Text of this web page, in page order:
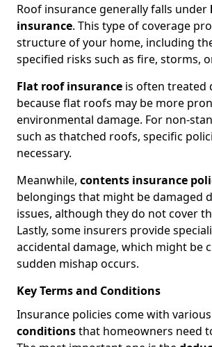
Roof insurance generally falls under
insurance. This type of coverage
structure of your home, including
specified risks such as fire, storms,
Flat roof insurance is often treated
because flat roofs may be more
environmental damage. For non-
such as thatched roofs, specific
necessary.
Meanwhile, contents insurance
belongings that might be damaged
issues, although they do not cover
Lastly, some insurers provide
accidental damage, which might be
sudden mishap occurs.
Key Terms and Conditions
Insurance policies come with various
conditionsthat homeowners need